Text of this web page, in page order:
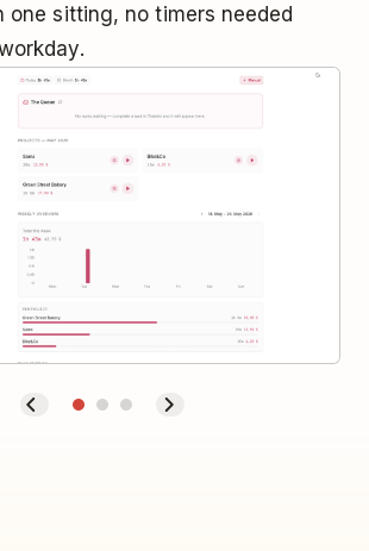
one sitting, no timers needed